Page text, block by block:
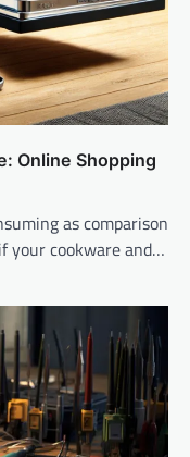
Online Shopping
as comparison
your cookware and…